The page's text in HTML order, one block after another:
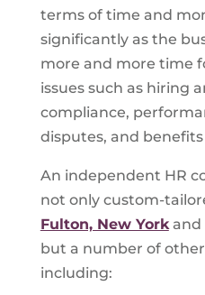
terms of time and
significantly as the
more and more time
issues such as hiring
compliance,
disputes, and
An independent HR
not only custom-
Fulton, New Yorkand
but a number of
including: